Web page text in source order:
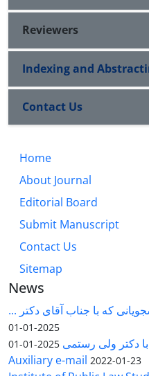
Reviewers
Indexing and
Contact Us
Home
About Journal
Editorial Board
Submit Manuscript
Contact Us
Sitemap
News
که با جناب آقای دکتر ...
2025-01-01
دکتر ولی رستمی 2025-01-01
Auxiliary e-mail 2022-01-23